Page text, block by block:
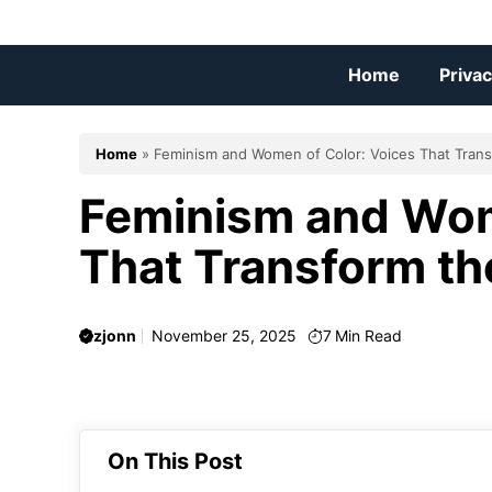
to
Home
Home » Feminism and Women of Color: Voices That
Feminism and
That Transform
zjonn November 25, 2025 7 Min Read
On This Post